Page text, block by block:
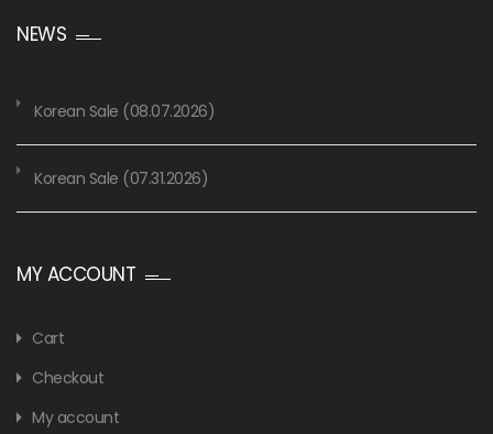
NEWS
Korean Sale (08.07.2026)
Korean Sale (07.31.2026)
MY ACCOUNT
Cart
Checkout
My account